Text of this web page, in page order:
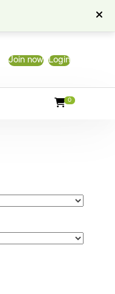
Join now Login
0